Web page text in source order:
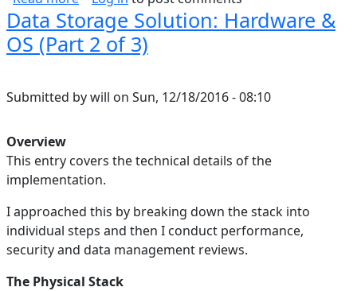
Data Storage Solution: Hardware &
OS (Part 2 of 3)
Submitted bywill on Sun, 12/18/2016 - 08:10
Overview
This entry covers the technical details of the
implementation.
I approached this by breaking down the stack into
individual steps and then I conduct performance,
security and data management reviews.
The Physical Stack